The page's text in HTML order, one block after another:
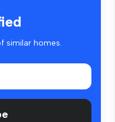
similar homes.